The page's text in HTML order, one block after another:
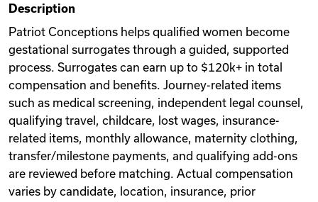
Videos
Remote Jobs
Description
Patriot Conceptions helps qualified women become
gestational surrogates through a guided, supported
process. Surrogates can earn up to $120k+ in total
compensation and benefits. Journey-related items
such as medical screening, independent legal counsel,
qualifying travel, childcare, lost wages, insurance-
related items, monthly allowance, maternity clothing,
transfer/milestone payments, and qualifying add-ons
are reviewed before matching. Actual compensation
varies by candidate, location, insurance, prior